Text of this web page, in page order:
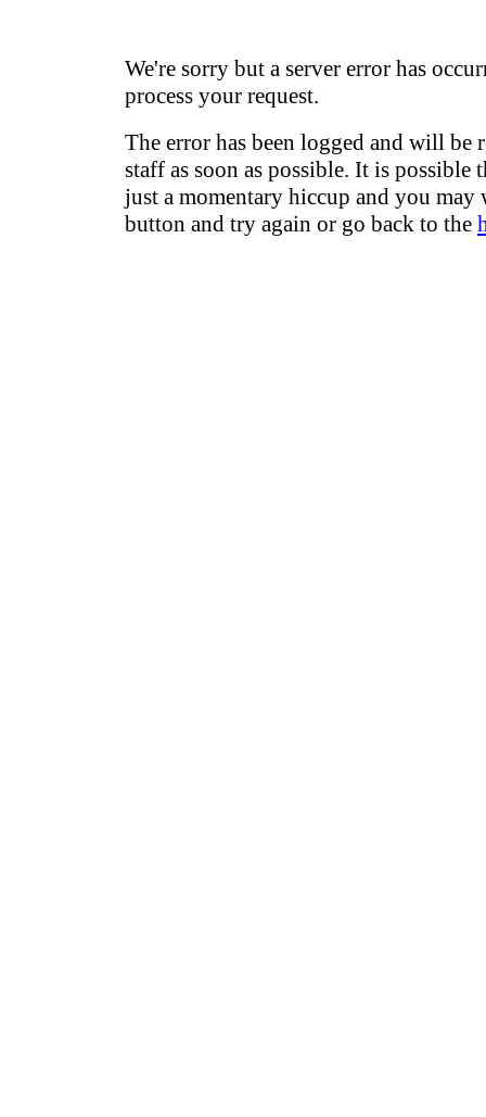
We're sorry but a server error has
process your request.
The error has been logged and will be
staff as soon as possible. It is possible
just a momentary hiccup and you may
button and try again or go back to the